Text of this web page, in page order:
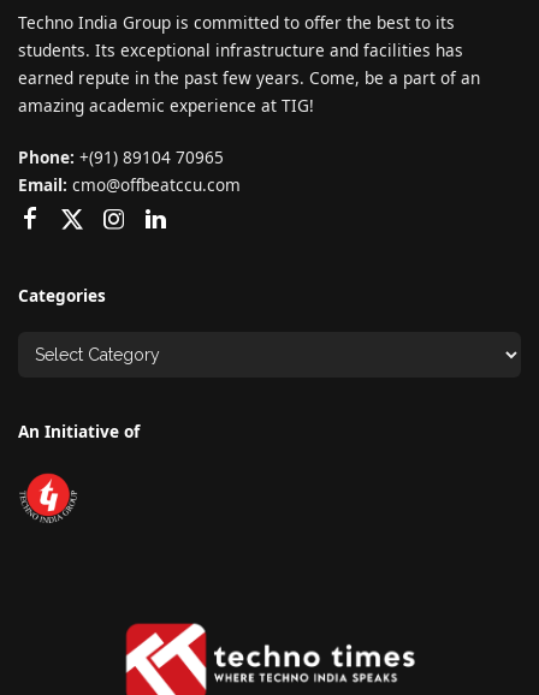
Techno India Group is committed to offer the best to its
students. Its exceptional infrastructure and facilities has
earned repute in the past few years. Come, be a part of an
amazing academic experience at TIG!
Phone: +(91) 89104 70965
Email: cmo@offbeatccu.com
Categories
An Initiative of